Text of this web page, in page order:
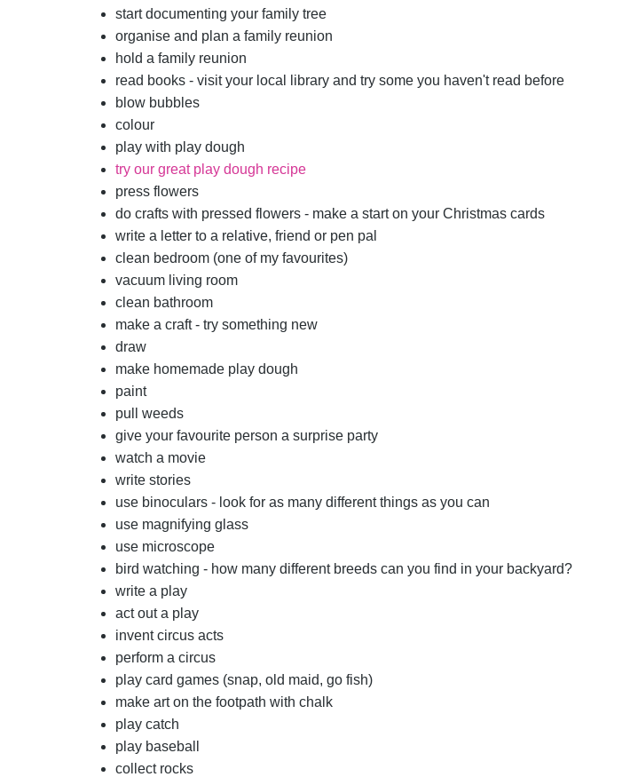
start documenting your family tree
organise and plan a family reunion
hold a family reunion
read books - visit your local library and try some you haven't read before
blow bubbles
colour
play with play dough
try our great play dough recipe
press flowers
do crafts with pressed flowers - make a start on your Christmas cards
write a letter to a relative, friend or pen pal
clean bedroom (one of my favourites)
vacuum living room
clean bathroom
make a craft - try something new
draw
make homemade play dough
paint
pull weeds
give your favourite person a surprise party
watch a movie
write stories
use binoculars - look for as many different things as you can
use magnifying glass
use microscope
bird watching - how many different breeds can you find in your backyard?
write a play
act out a play
invent circus acts
perform a circus
play card games (snap, old maid, go fish)
make art on the footpath with chalk
play catch
play baseball
collect rocks